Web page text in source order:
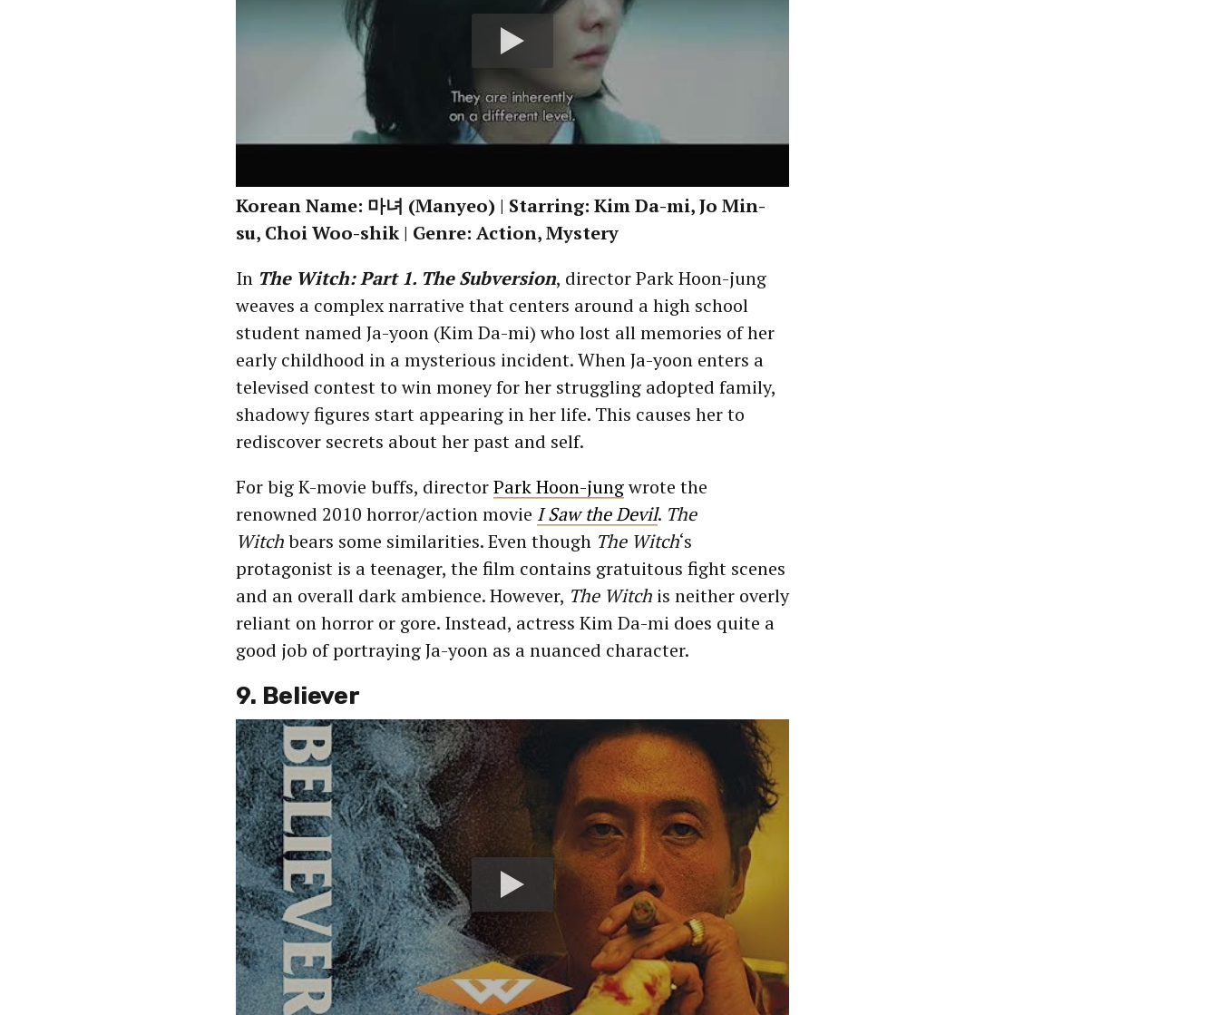
Korean Name: 마녀 (Manyeo) | Starring: Kim Da-mi, Jo Min-
su, Choi Woo-shik | Genre: Action, Mystery
In The Witch: Part 1. The Subversion, director Park Hoon-jung
weaves a complex narrative that centers around a high school
student named Ja-yoon (Kim Da-mi) who lost all memories of her
early childhood in a mysterious incident. When Ja-yoon enters a
televised contest to win money for her struggling adopted family,
shadowy figures start appearing in her life. This causes her to
rediscover secrets about her past and self.
For big K-movie buffs, directorPark Hoon-jungwrote the
renowned 2010 horror/action movie I Saw the Devil. The
Witchbears some similarities. Even though The Witch‘s
protagonist is a teenager, the film contains gratuitous fight scenes
and an overall dark ambience. However, The Witch is neither overly
reliant on horror or gore. Instead, actress Kim Da-mi does quite a
good job of portraying Ja-yoon as a nuanced character.
9. Believer